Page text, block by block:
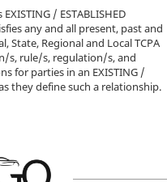
/ ESTABLISHED
any and all present, past and
State, Regional and Local TCPA
s, rule/s, regulation/s, and
for parties in an EXISTING /
as they define such a relationship.